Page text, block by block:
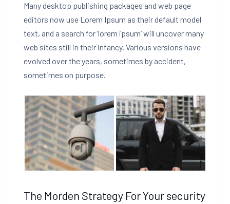
Many desktop publishing packages and web page
editors now use Lorem Ipsum as their default model
text, and a search for ‘lorem ipsum’ will uncover many
web sites still in their infancy. Various versions have
evolved over the years, sometimes by accident,
sometimes on purpose.
The Morden Strategy For Your security